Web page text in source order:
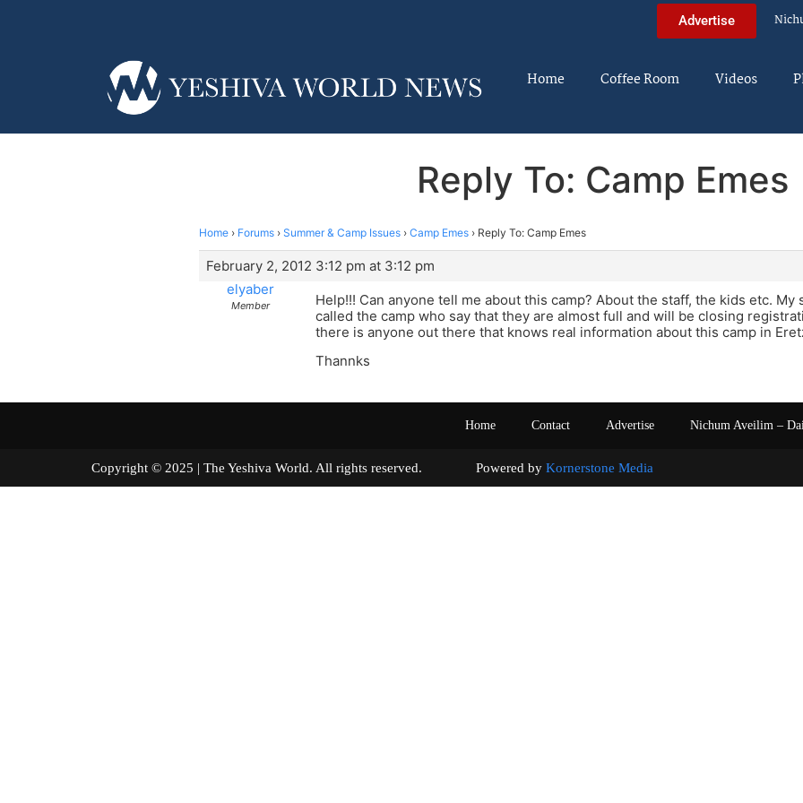
Advertise
Home Coffee Room Videos
Reply To: Camp Emes
Home › Forums › Summer & Camp Issues › Camp Emes › Reply To: Camp Emes
February 2, 2012 3:12 pm at 3:12 pm
elyaber
Member
Help!!! Can anyone tell me about this camp? About the staff, the kids etc. My
called the camp who say that they are almost full and will be closing
there is anyone out there that knows real information about this camp in
Thannks
Home Contact Advertise Nichum Aveilim –
Copyright © 2025 | The Yeshiva World. All rights reserved. Powered by Kornerstone Media